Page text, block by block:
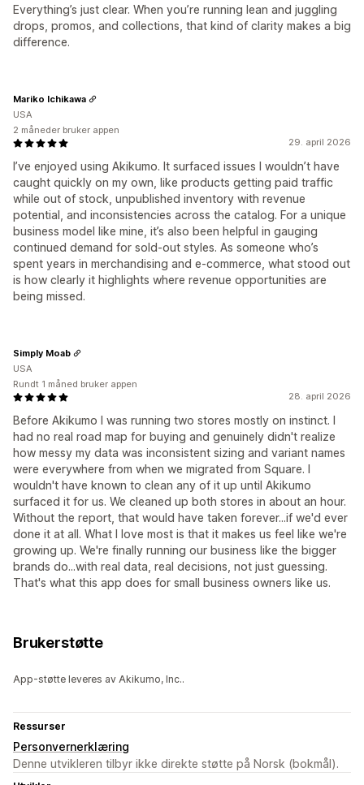
Everything’s just clear. When you’re running lean and juggling
drops, promos, and collections, that kind of clarity makes a big
difference.
29. april 2026
I’ve enjoyed using Akikumo. It surfaced issues I wouldn’t have
caught quickly on my own, like products getting paid traffic
while out of stock, unpublished inventory with revenue
potential, and inconsistencies across the catalog. For a unique
business model like mine, it’s also been helpful in gauging
continued demand for sold-out styles. As someone who’s
spent years in merchandising and e-commerce, what stood out
is how clearly it highlights where revenue opportunities are
being missed.
Mariko Ichikawa
USA
2 måneder bruker appen
28. april 2026
Before Akikumo I was running two stores mostly on instinct. I
had no real road map for buying and genuinely didn't realize
how messy my data was inconsistent sizing and variant names
were everywhere from when we migrated from Square. I
wouldn't have known to clean any of it up until Akikumo
surfaced it for us. We cleaned up both stores in about an hour.
Without the report, that would have taken forever...if we'd ever
done it at all. What I love most is that it makes us feel like we're
growing up. We're finally running our business like the bigger
brands do...with real data, real decisions, not just guessing.
That's what this app does for small business owners like us.
Simply Moab
USA
Rundt 1 måned bruker appen
Brukerstøtte
App-støtte leveres av Akikumo, Inc..
Ressurser
Personvernerklæring
Denne utvikleren tilbyr ikke direkte støtte på Norsk (bokmål).